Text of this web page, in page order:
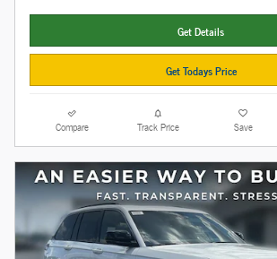
Get Details
Get Todays Price
Compare Track Price Save